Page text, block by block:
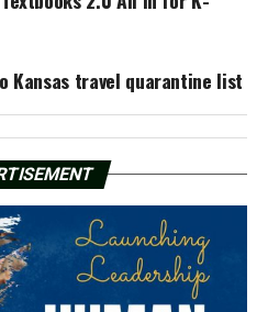
Kansas travel quarantine list